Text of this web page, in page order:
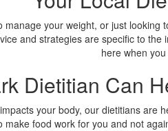
your weight, or just
and strategies are specific to
here when
Dietitian Can
your body, our dietitians are
food work for you and not